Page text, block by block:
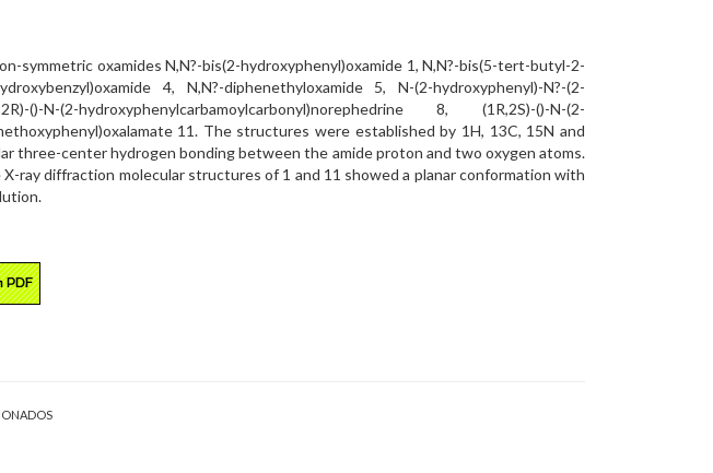
oxamides N,N?-bis(2-hydroxyphenyl)oxamide 1, N,N?-bis(5-tert-butyl-2-
4, N,N?-diphenethyloxamide 5, N-(2-hydroxyphenyl)-N?-(2-
N-(2-hydroxyphenylcarbamoylcarbonyl)norephedrine 8, (1R,2S)-()-N-(2-
11. The structures were established by 1H, 13C, 15N and
three-center hydrogen bonding between the amide proton and two oxygen atoms.
ray diffraction molecular structures of 1 and 11 showed a planar conformation with